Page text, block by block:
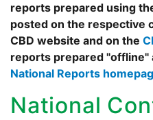
reports prepared using
posted on the respective
CBD website and on the
reports prepared "offline"
National Reports
National